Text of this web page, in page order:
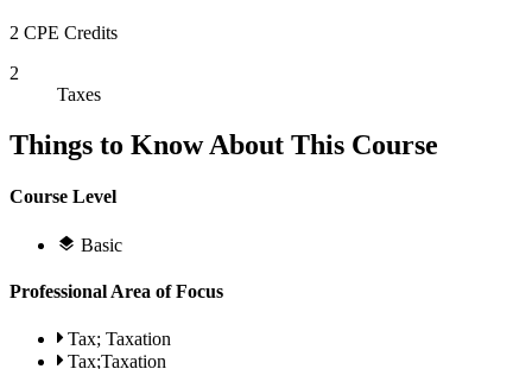
2 CPE Credits
2
Taxes
Things to Know About This Course
Course Level
Basic
Professional Area of Focus
Tax; Taxation
Tax;Taxation